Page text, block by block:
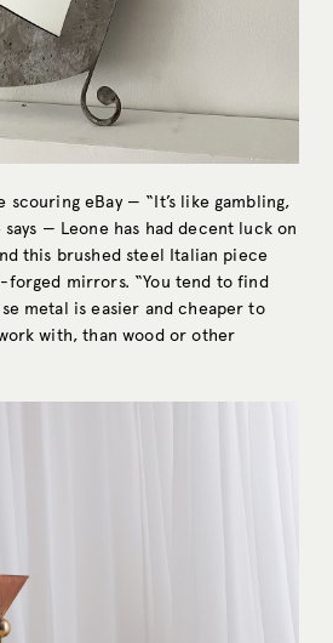
scouring eBay — “It’s like gambling,
— Leone has had decent luck on
this brushed steel Italian piece
forged mirrors. “You tend to find
metal is easier and cheaper to
with, than wood or other